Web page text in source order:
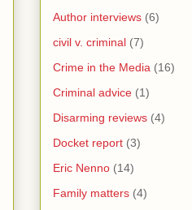
Author interviews (6)
civil v. criminal (7)
Crime in the Media (16)
Criminal advice (1)
Disarming reviews (4)
Docket report (3)
Eric Nenno (14)
Family matters (4)